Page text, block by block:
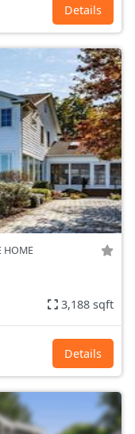
Details
HOME
3,188 sqft
Details